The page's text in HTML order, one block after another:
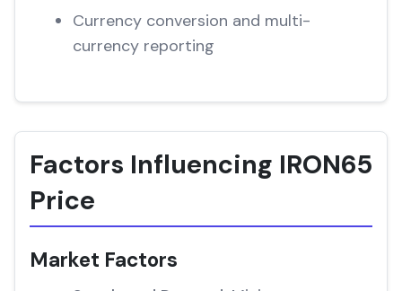
Currency conversion and multi-
currency reporting
Factors Influencing IRON65
Price
Market Factors